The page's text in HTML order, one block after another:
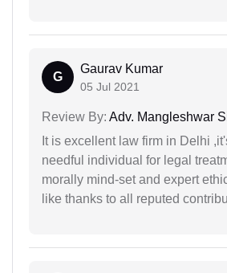
G
Gaurav Kumar
05 Jul 2021
Review By: Adv. Mangleshwar
It is excellent law firm in Delhi
needful individual for legal
morally mind-set and expert
like thanks to all reputed